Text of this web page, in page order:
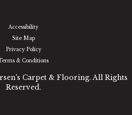
Accessibility
Site Map
Privacy Policy
& Conditions
Carpet & Flooring. All Rights
Reserved.